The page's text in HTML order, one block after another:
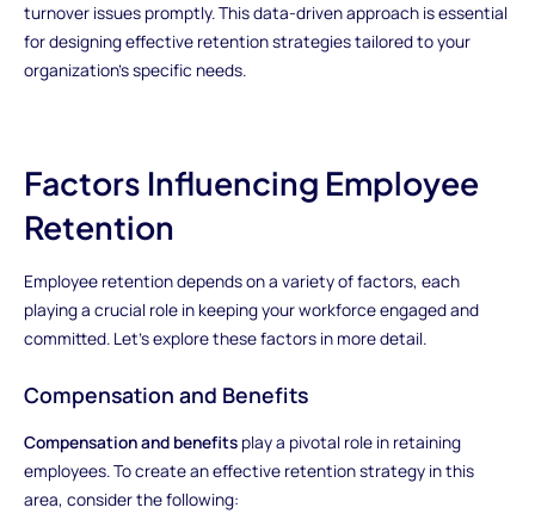
turnover issues promptly. This data-driven approach is essential
for designing effective retention strategies tailored to your
organization's specific needs.
Factors Influencing Employee
Retention
Employee retention depends on a variety of factors, each
playing a crucial role in keeping your workforce engaged and
committed. Let's explore these factors in more detail.
Compensation and Benefits
Compensation and benefitsplay a pivotal role in retaining
employees. To create an effective retention strategy in this
area, consider the following: